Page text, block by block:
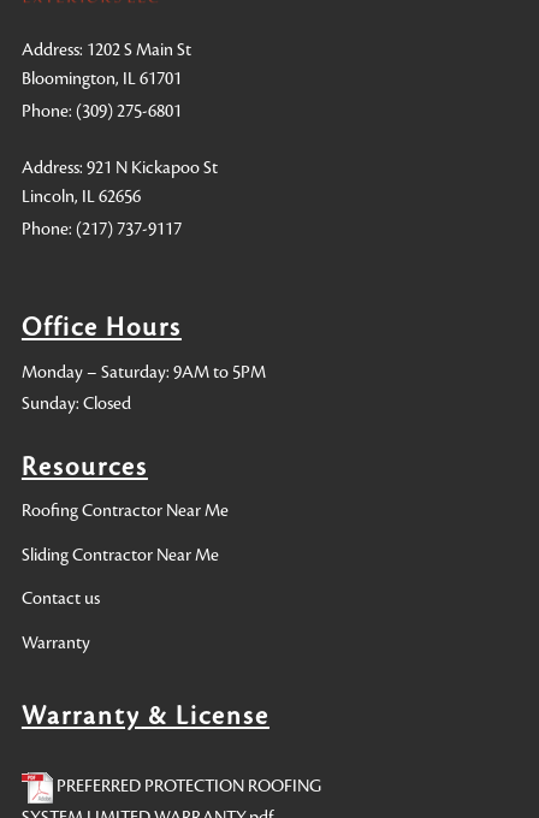
Address: 1202 S Main St
Bloomington, IL 61701
Phone: (309) 275-6801
Address: 921 N Kickapoo St
Lincoln, IL 62656
Phone: (217) 737-9117
Office Hours
Monday – Saturday: 9AM to 5PM
Sunday: Closed
Resources
Roofing Contractor Near Me
Sliding Contractor Near Me
Contact us
Warranty
Warranty & License
PREFERRED PROTECTION ROOFING